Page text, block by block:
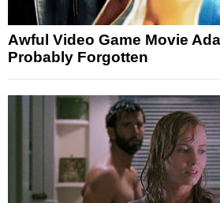
Awful Video Game Movie
Probably Forgotten